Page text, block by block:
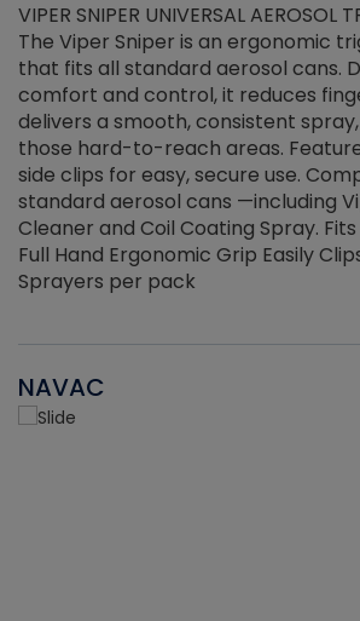
VIPER SNIPER UNIVERSAL AEROSOL
The Viper Sniper is an ergonomic
that fits all standard aerosol cans.
comfort and control, it reduces
delivers a smooth, consistent
those hard-to-reach areas.
side clips for easy, secure use.
standard aerosol cans —including
Cleaner and Coil Coating Spray.
Full Hand Ergonomic Grip Easily
Sprayers per pack
NAVAC